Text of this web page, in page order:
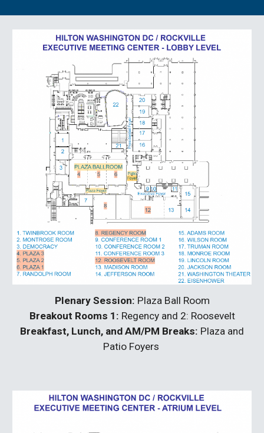
Plenary Session: Plaza Ball Room
Breakout Rooms 1: Regency and 2: Roosevelt
Breakfast, Lunch, and AM/PM Breaks: Plaza and
Patio Foyers